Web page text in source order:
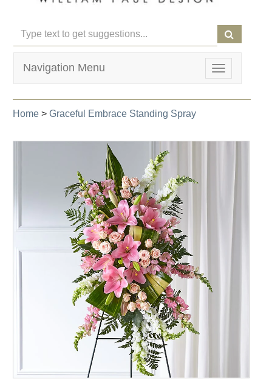
Toggle
navigation
Navigation Menu
Home > Graceful Embrace Standing Spray